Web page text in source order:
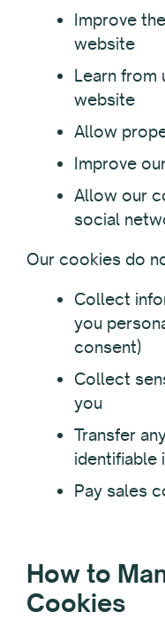
Improve
website
Learn from
website
Allow
Improve
Allow our
social
Our cookies do
Collect
you
consent)
Collect
you
Transfer
identifiable
Pay sales
How to
Cookies